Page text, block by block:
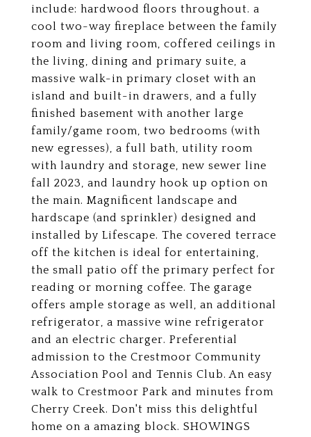
include: hardwood floors throughout. a
cool two-way fireplace between the family
room and living room, coffered ceilings in
the living, dining and primary suite, a
massive walk-in primary closet with an
island and built-in drawers, and a fully
finished basement with another large
family/game room, two bedrooms (with
new egresses), a full bath, utility room
with laundry and storage, new sewer line
fall 2023, and laundry hook up option on
the main. Magnificent landscape and
hardscape (and sprinkler) designed and
installed by Lifescape. The covered terrace
off the kitchen is ideal for entertaining,
the small patio off the primary perfect for
reading or morning coffee. The garage
offers ample storage as well, an additional
refrigerator, a massive wine refrigerator
and an electric charger. Preferential
admission to the Crestmoor Community
Association Pool and Tennis Club. An easy
walk to Crestmoor Park and minutes from
Cherry Creek. Don't miss this delightful
home on a amazing block. SHOWINGS